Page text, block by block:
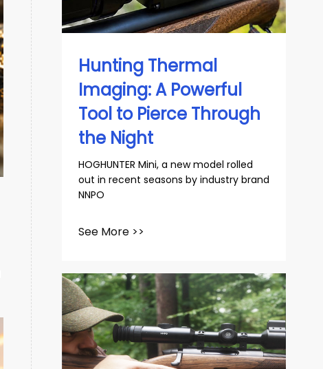
Hunting Thermal
Imaging: A Powerful
Tool to Pierce Through
the Night
HOGHUNTER Mini, a new model rolled
out in recent seasons by industry brand
NNPO
See More >>